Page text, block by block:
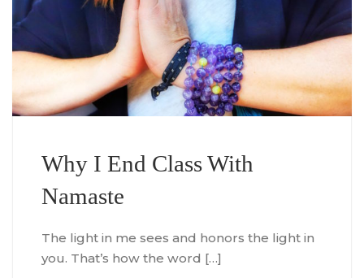
Why I End Class With
Namaste
The light in me sees and honors the light in
you. That’s how the word […]